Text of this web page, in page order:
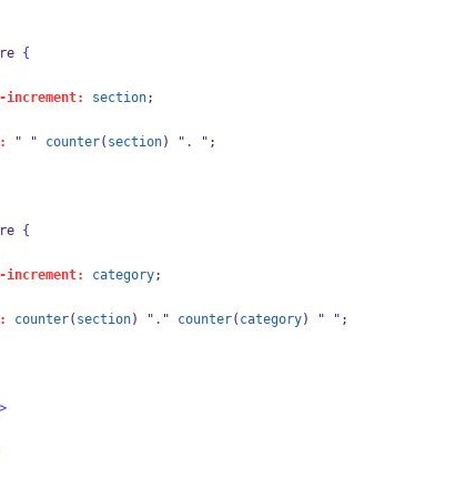
{
increment: section;
" " counter( section) " . ";
{
increment: category;
counter( section) " . " counter( category) " ";